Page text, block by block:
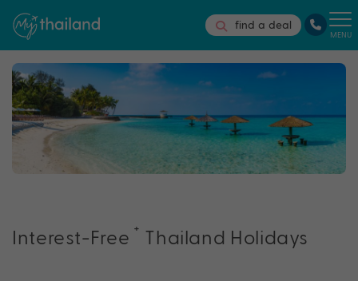
find a deal
MENU
Interest-Free † Thailand Holidays